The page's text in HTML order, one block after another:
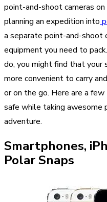
point-and-shoot cameras
planning an expedition into
a separate point-and-shoot
equipment you need to
do, you might find that your
more convenient to carry
or on the go. Here are a
safe while taking awesome
adventure.
Smartphones,
Polar Snaps